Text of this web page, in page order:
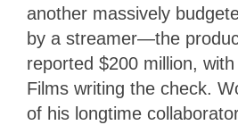
another massively
by a streamer—the
reported $200 million, with
Films writing the check.
of his longtime